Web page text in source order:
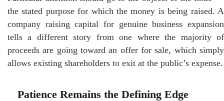
the stated purpose for which the money is being raised. A
company raising capital for genuine business expansion
tells a different story from one where the majority of
proceeds are going toward an offer for sale, which simply
allows existing shareholders to exit at the public’s expense.
Patience Remains the Defining Edge